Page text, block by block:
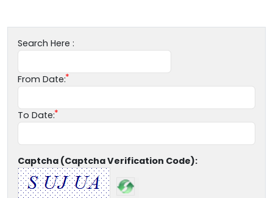
Search Here :
From Date:
To Date:
Captcha (Captcha Verification Code):